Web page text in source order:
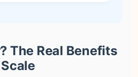
The Real Benefits